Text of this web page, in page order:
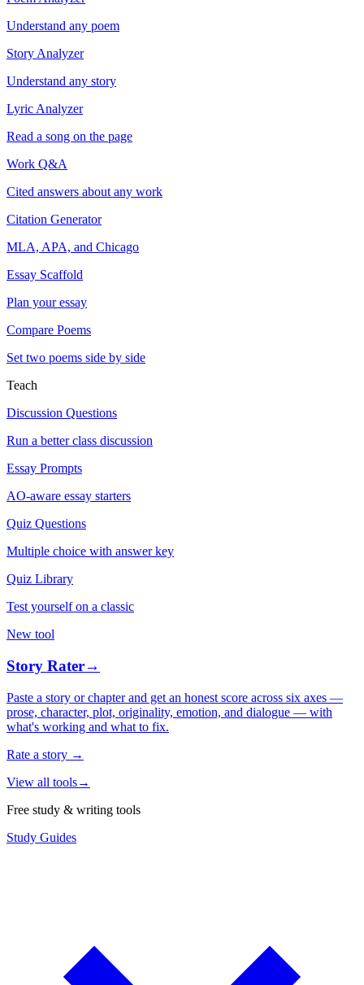
Understand any poem
Story Analyzer
Understand any story
Lyric Analyzer
Read a song on the page
Work Q&A
Cited answers about any work
Citation Generator
MLA, APA, and Chicago
Essay Scaffold
Plan your essay
Compare Poems
Set two poems side by side
Teach
Discussion Questions
Run a better class discussion
Essay Prompts
AO-aware essay starters
Quiz Questions
Multiple choice with answer key
Quiz Library
Test yourself on a classic
New tool
Story Rater→
Paste a story or chapter and get an honest score across six axes —
prose, character, plot, originality, emotion, and dialogue — with
what's working and what to fix.
Rate a story →
View all tools→
Free study & writing tools
Study Guides